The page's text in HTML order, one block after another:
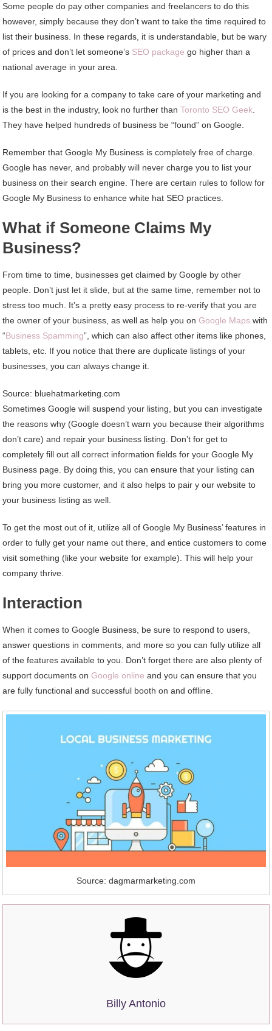
Some people do pay other companies and freelancers to do this
however, simply because they don’t want to take the time required to
list their business. In these regards, it is understandable, but be wary
of prices and don’t let someone’s SEO package go higher than a
national average in your area.
If you are looking for a company to take care of your marketing and
is the best in the industry, look no further thanToronto SEO Geek
They have helped hundreds of business be “found” on Google.
Remember that Google My Business is completely free of charge.
Google has never, and probably will never charge you to list your
business on their search engine. There are certain rules to follow for
Google My Business to enhance white hat SEO practices.
What if Someone Claims My
Business?
From time to time, businesses get claimed by Google by other
people. Don’t just let it slide, but at the same time, remember not to
stress too much. It’s a pretty easy process to re-verify that you are
the owner of your business, as well as help you onGoogle Maps with
“Business Spamming”, which can also affect other items like phones,
tablets, etc. If you notice that there are duplicate listings of your
businesses, you can always change it.
Source: bluehatmarketing.com
Sometimes Google will suspend your listing, but you can investigate
the reasons why (Google doesn’t warn you because their algorithms
don’t care) and repair your business listing. Don’t for get to
completely fill out all correct information fields for your Google My
Business page. By doing this, you can ensure that your listing can
bring you more customer, and it also helps to pair y our website to
your business listing as well.
To get the most out of it, utilize all of Google My Business’ features in
order to fully get your name out there, and entice customers to come
visit something (like your website for example). This will help your
company thrive.
Interaction
When it comes to Google Business, be sure to respond to users,
answer questions in comments, and more so you can fully utilize all
of the features available to you. Don’t forget there are also plenty of
support documents onGoogle online and you can ensure that you
are fully functional and successful booth on and offline.
Source: dagmarmarketing.com
Billy Antonio